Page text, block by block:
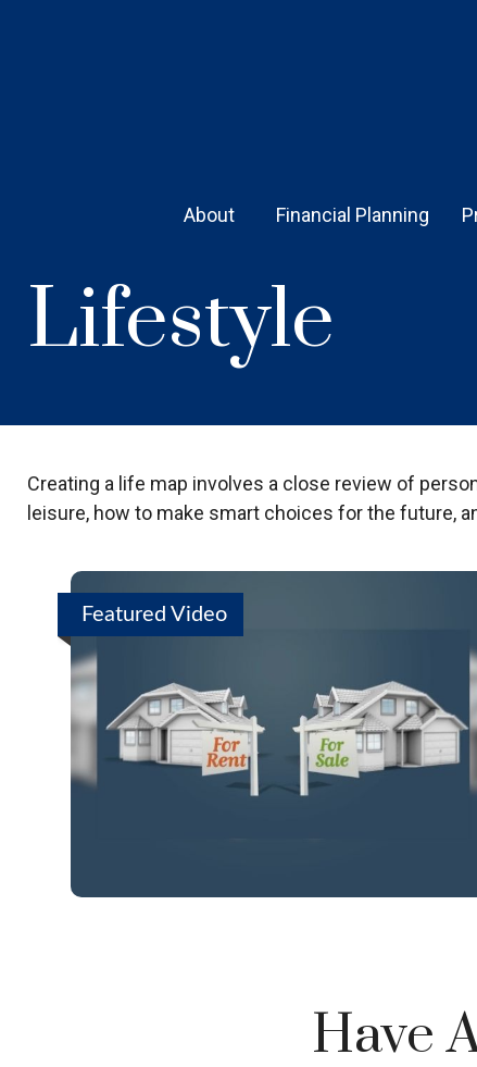
About Financial Planning
Lifestyle
Creating a life map involves a close review of
leisure, how to make smart choices for the future,
Featured Video
Have